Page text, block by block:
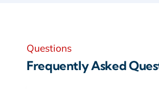
Questions
Frequently Asked